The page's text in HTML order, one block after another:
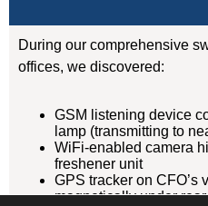
During our comprehensive
offices, we discovered:
GSM listening device
lamp (transmitting to
WiFi-enabled camera
freshener unit
GPS tracker on CFO’s
magnetically under